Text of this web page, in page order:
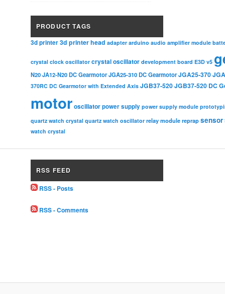
PRODUCT TAGS
3d printer3d printer head adapter arduino audio amplifier module
crystal clock oscillator crystal oscillator development board E3D v5
N20 JA12-N20 DC Gearmotor JGA25-310 DC Gearmotor JGA25-370
370RC DC Gearmotor with Extended Axis JGB37-520JGB37-520 DC
motoroscillatorpower supply power supply module
quartz watch crystal quartz watch oscillator relay module reprap sensor
watch crystal
RSS FEED
RSS - Posts
RSS - Comments